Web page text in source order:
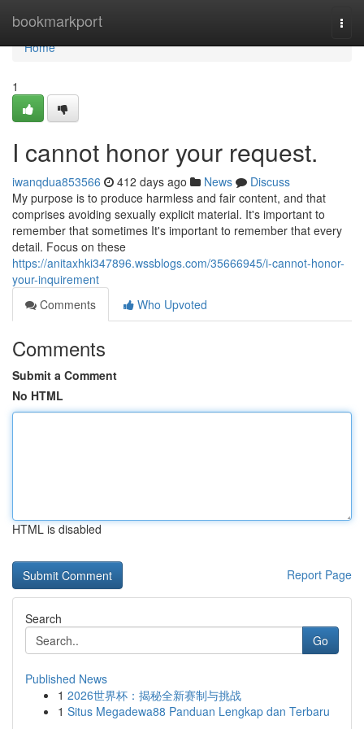
bookmarkport
Home
Home
1
I cannot honor your request.
iwanqdua853566 412 days ago News
Discuss
My purpose is to produce harmless and fair content, and that
comprises avoiding sexually explicit material. It's important to
remember that sometimes It's important to remember that every
detail. Focus on these
https://anitaxhki347896.wssblogs.com/35666945/i-cannot-honor-
your-inquirement
Comments
Who Upvoted
Comments
Submit a Comment
No HTML
HTML is disabled
Report Page
Search
Go
Published News
1 2026世界杯：揭秘全新赛制与挑战
1 Situs Megadewa88 Panduan Lengkap dan Terbaru